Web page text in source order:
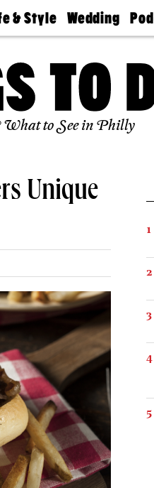
& Style
Estate
Wedding
Guides &
Find A
Wedding
Expert
Bubbly
Ball
Today
What to See in Philly
Unique